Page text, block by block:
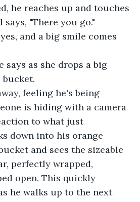
he reaches up and touches
"There you go."
and a big smile comes
says as she drops a big
feeling he's being
is hiding with a camera
to what just
down into his orange
and sees the sizeable
perfectly wrapped,
open. This quickly
he walks up to the next